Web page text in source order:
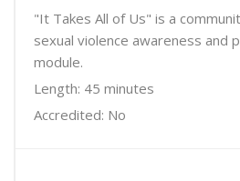
"It Takes All of Us" is a
sexual violence awareness and
module.
Length: 45 minutes
Accredited: No